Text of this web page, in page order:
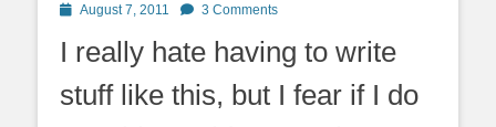
PostedAugust 7, 2011 3 Comments
I really hate having to write
stuff like this, but I fear if I do